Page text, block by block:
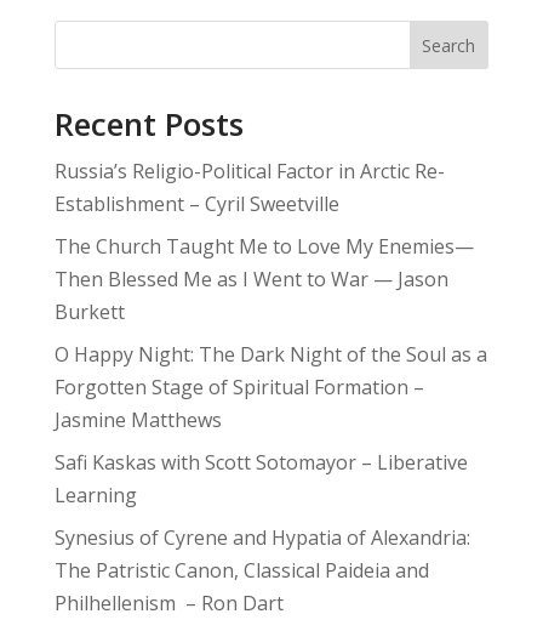
Search
Recent Posts
Russia’s Religio-Political Factor in Arctic Re-
Establishment – Cyril Sweetville
The Church Taught Me to Love My Enemies—
Then Blessed Me as I Went to War — Jason
Burkett
O Happy Night: The Dark Night of the Soul as a
Forgotten Stage of Spiritual Formation –
Jasmine Matthews
Safi Kaskas with Scott Sotomayor – Liberative
Learning
Synesius of Cyrene and Hypatia of Alexandria:
The Patristic Canon, Classical Paideia and
Philhellenism – Ron Dart